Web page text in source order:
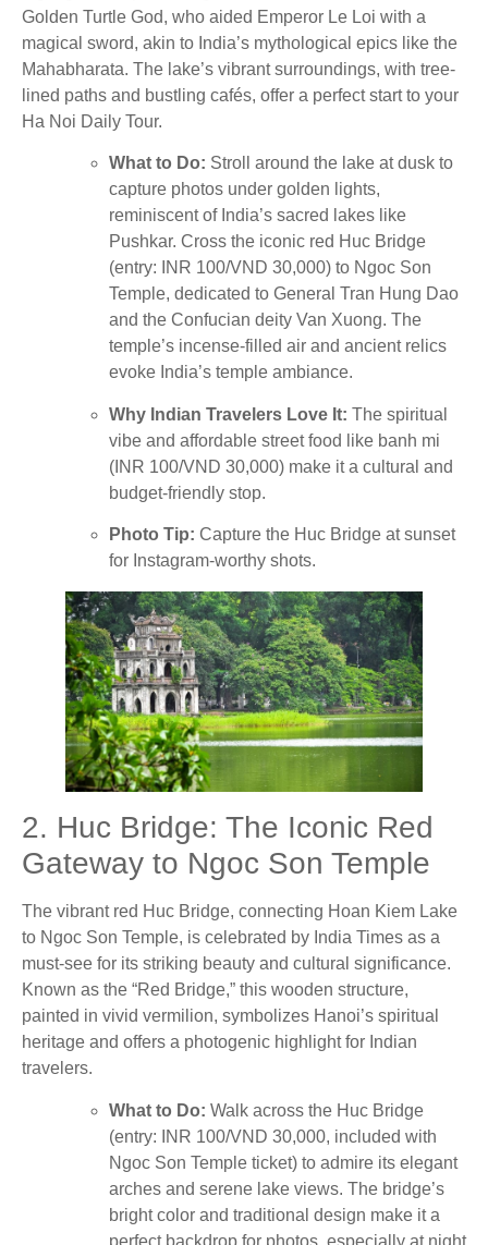
Golden Turtle God, who aided Emperor Le Loi with a
magical sword, akin to India’s mythological epics like the
Mahabharata. The lake’s vibrant surroundings, with tree-
lined paths and bustling cafés, offer a perfect start to your
Ha Noi Daily Tour.
What to Do: Stroll around the lake at dusk to
capture photos under golden lights,
reminiscent of India’s sacred lakes like
Pushkar. Cross the iconic red Huc Bridge
(entry: INR 100/VND 30,000) to Ngoc Son
Temple, dedicated to General Tran Hung Dao
and the Confucian deity Van Xuong. The
temple’s incense-filled air and ancient relics
evoke India’s temple ambiance.
Why Indian Travelers Love It: The spiritual
vibe and affordable street food like banh mi
(INR 100/VND 30,000) make it a cultural and
budget-friendly stop.
Photo Tip: Capture the Huc Bridge at sunset
for Instagram-worthy shots.
2. Huc Bridge: The Iconic Red
Gateway to Ngoc Son Temple
The vibrant red Huc Bridge, connecting Hoan Kiem Lake
to Ngoc Son Temple, is celebrated by India Times as a
must-see for its striking beauty and cultural significance.
Known as the “Red Bridge,” this wooden structure,
painted in vivid vermilion, symbolizes Hanoi’s spiritual
heritage and offers a photogenic highlight for Indian
travelers.
What to Do: Walk across the Huc Bridge
(entry: INR 100/VND 30,000, included with
Ngoc Son Temple ticket) to admire its elegant
arches and serene lake views. The bridge’s
bright color and traditional design make it a
perfect backdrop for photos, especially at night